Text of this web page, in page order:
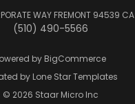
WAY FREMONT 94539 CA
(510) 490-5566
by BigCommerce
by Lone Star Templates
© 2026 Staar Micro Inc